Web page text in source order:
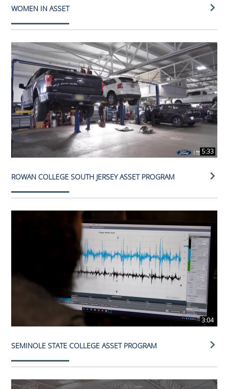
WOMEN IN ASSET
5:33
ROWAN COLLEGE SOUTH JERSEY ASSET PROGRAM
3:04
SEMINOLE STATE COLLEGE ASSET PROGRAM